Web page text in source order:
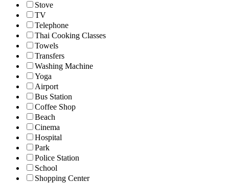
Stove
TV
Telephone
Thai Cooking Classes
Towels
Transfers
Washing Machine
Yoga
Airport
Bus Station
Coffee Shop
Beach
Cinema
Hospital
Park
Police Station
School
Shopping Center